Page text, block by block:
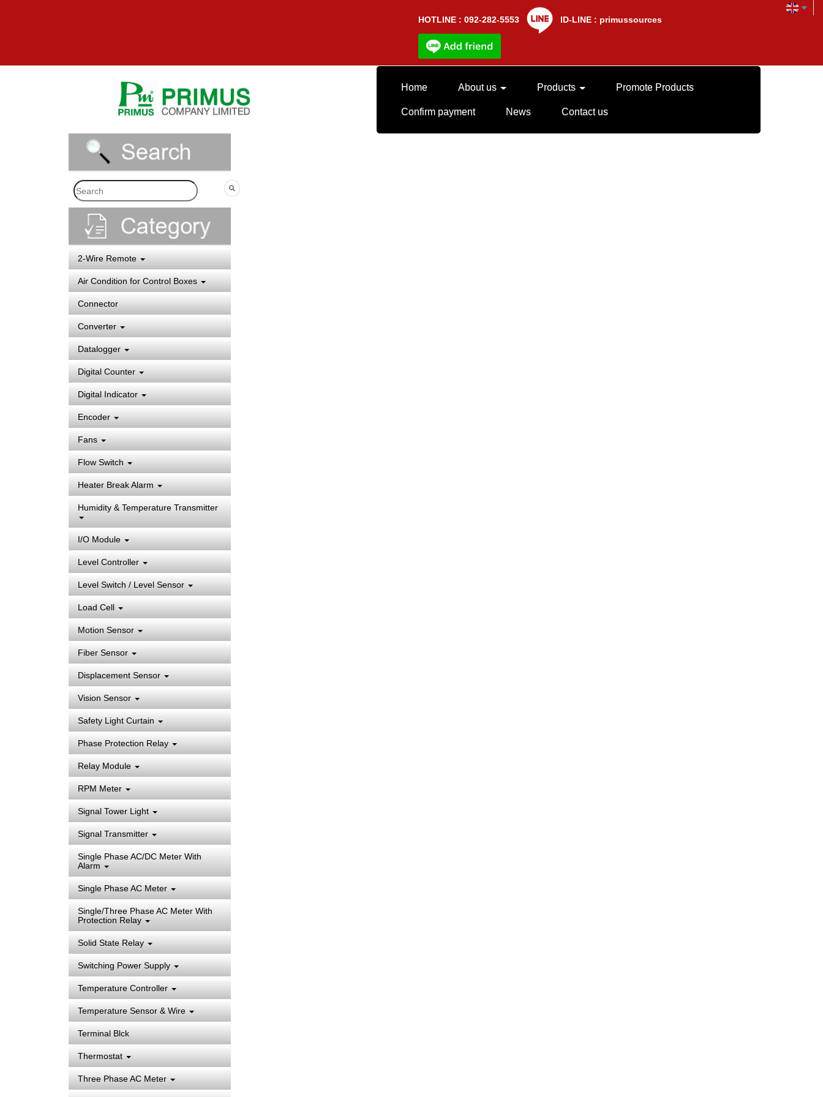
HOTLINE : 092-282-5553 lD-LINE : primussources
Home About us Products Promote Products
Confirm payment News Contact us
2-Wire Remote
Air Condition for Control Boxes
Connector
Converter
Datalogger
Digital Counter
Digital Indicator
Encoder
Fans
Flow Switch
Heater Break Alarm
Humidity & Temperature Transmitter
I/O Module
Level Controller
Level Switch / Level Sensor
Load Cell
Motion Sensor
Fiber Sensor
Displacement Sensor
Vision Sensor
Safety Light Curtain
Phase Protection Relay
Relay Module
RPM Meter
Signal Tower Light
Signal Transmitter
Single Phase AC/DC Meter With
Alarm
Single Phase AC Meter
Single/Three Phase AC Meter With
Protection Relay
Solid State Relay
Switching Power Supply
Temperature Controller
Temperature Sensor & Wire
Terminal Blck
Thermostat
Three Phase AC Meter